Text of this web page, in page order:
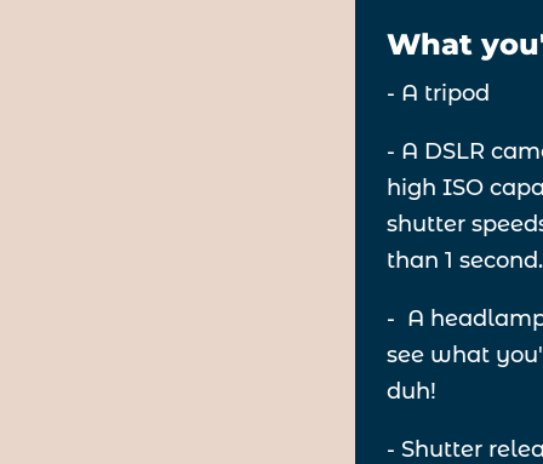
What
- A tripod
- A DSLR
high ISO
shutter
than 1
- A
see what
duh!
- Shutter